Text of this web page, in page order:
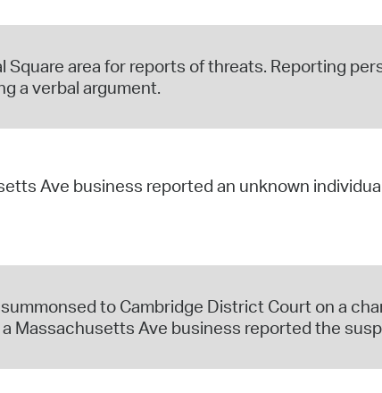
Square area for reports of threats. Reporting
a verbal argument.
Ave business reported an unknown
to Cambridge District Court on a
Massachusetts Ave business reported the